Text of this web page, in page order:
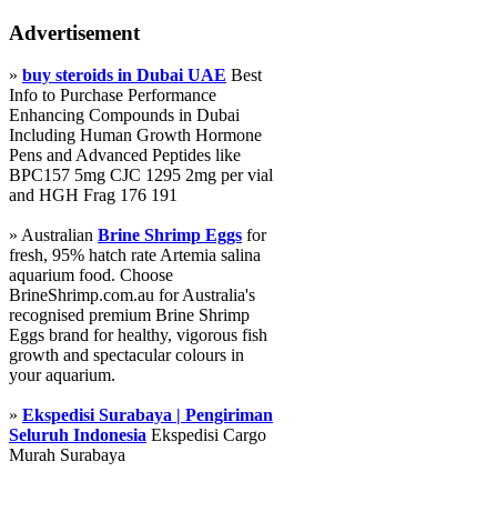
Advertisement
» buy steroids in Dubai UAE Best
Info to Purchase Performance
Enhancing Compounds in Dubai
Including Human Growth Hormone
Pens and Advanced Peptides like
BPC157 5mg CJC 1295 2mg per vial
and HGH Frag 176 191
» Australian Brine Shrimp Eggs for
fresh, 95% hatch rate Artemia salina
aquarium food. Choose
BrineShrimp.com.au for Australia's
recognised premium Brine Shrimp
Eggs brand for healthy, vigorous fish
growth and spectacular colours in
your aquarium.
» Ekspedisi Surabaya | Pengiriman
Seluruh Indonesia Ekspedisi Cargo
Murah Surabaya